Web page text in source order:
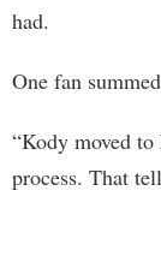
had.
One fan
“Kody moved
process. That